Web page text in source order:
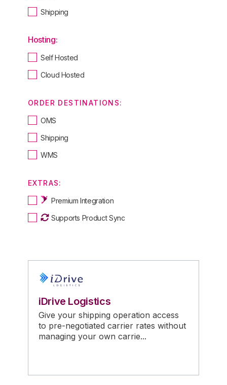
Shipping
Hosting:
Self Hosted
Cloud Hosted
ORDER DESTINATIONS:
OMS
Shipping
WMS
EXTRAS:
Premium Integration
Supports Product Sync
iDrive Logistics
Give your shipping operation access
to pre-negotiated carrier rates without
managing your own carrie...